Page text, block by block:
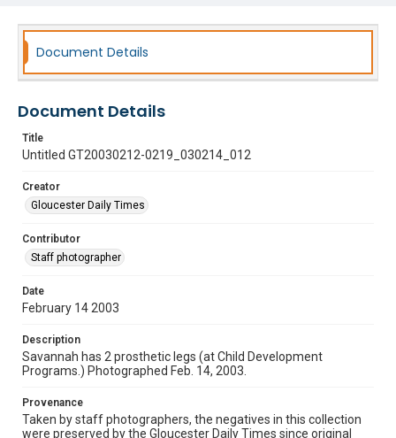
Document Details
Document Details
Title
Untitled GT20030212-0219_030214_012
Creator
Gloucester Daily Times
Contributor
Staff photographer
Date
February 14 2003
Description
Savannah has 2 prosthetic legs (at Child Development
Programs.) Photographed Feb. 14, 2003.
Provenance
Taken by staff photographers, the negatives in this collection
were preserved by the Gloucester Daily Times since original